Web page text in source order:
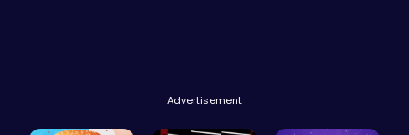
Advertisement